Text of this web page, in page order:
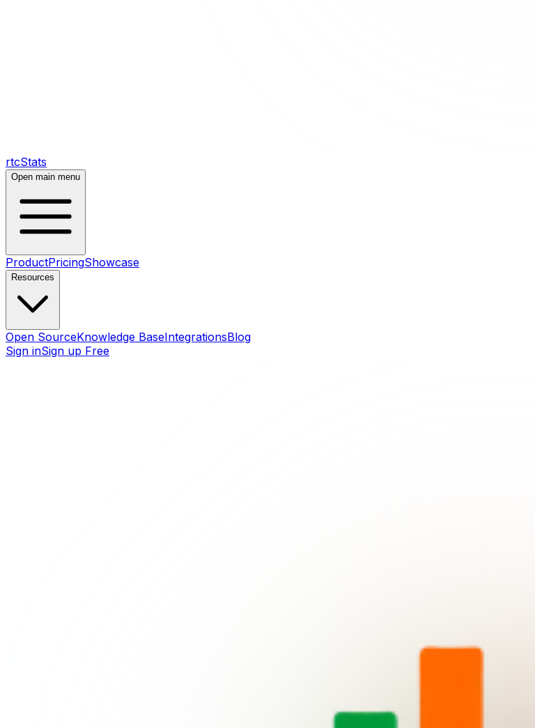
rtcStats
Open main menu
ProductPricingShowcase
Resources
Open SourceKnowledge BaseIntegrationsBlog
Sign inSign up Free